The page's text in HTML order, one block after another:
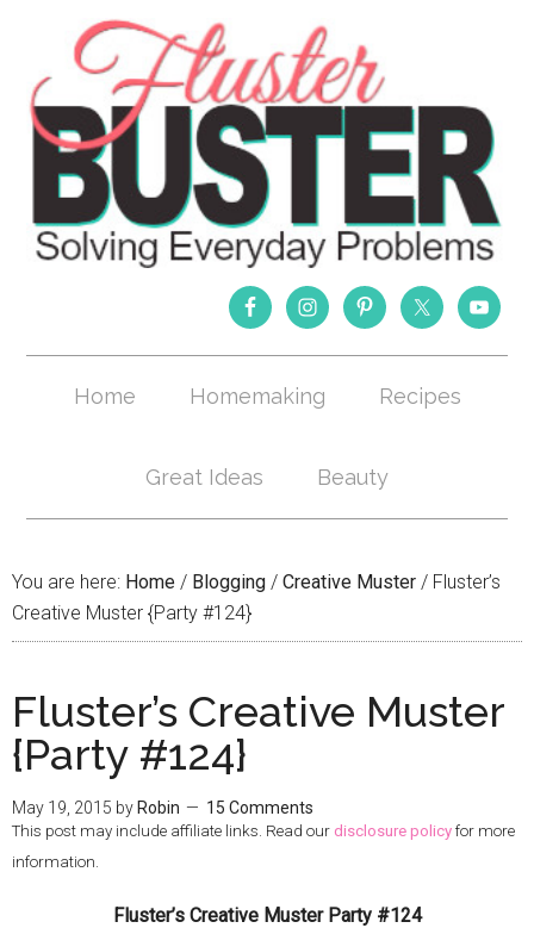
Home Homemaking Recipes
Great Ideas Beauty
You are here: Home / Blogging / Creative Muster / Fluster’s
Creative Muster {Party #124}
Fluster’s Creative Muster
{Party #124}
May 19, 2015 by Robin 15 Comments
This post may include affiliate links. Read our disclosure policy for more
information.
Fluster’s Creative Muster Party #124